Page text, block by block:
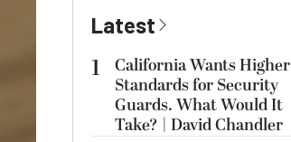
Latest
1
California Wants Higher
Standards for Security
Guards. What Would It
Take? | David Chandler